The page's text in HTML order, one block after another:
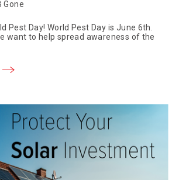
Gone
Pest Day! World Pest Day is June 6th.
want to help spread awareness of the